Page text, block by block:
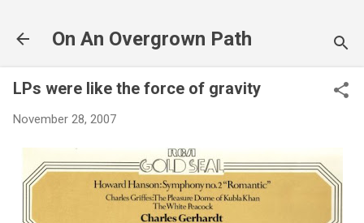
On An Overgrown Path
LPs were like the force of gravity
November 28, 2007